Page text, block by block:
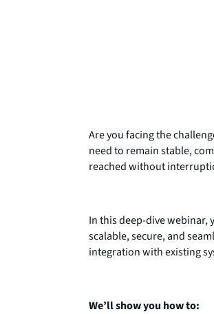
Are you facing the
need to remain stable,
reached without
In this deep-dive webinar,
scalable, secure, and
integration with existing
We’ll show you how to: